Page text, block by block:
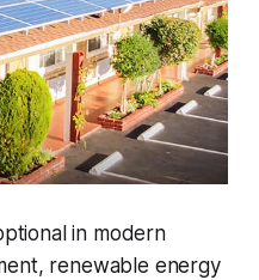
in modern
renewable energy